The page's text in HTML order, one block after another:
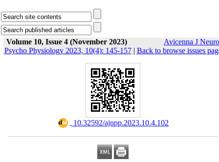
Volume 10, Issue 4 (November 2023)
Avicenna J Neuro
Psycho Physiology 2023, 10(4): 145-157| Back to browse issues
‎ 10.32592/ajnpp.2023.10.4.102